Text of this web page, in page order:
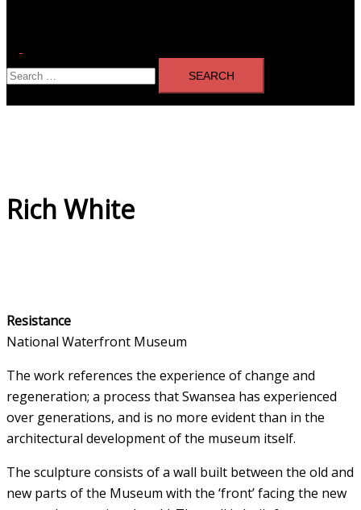
menu
Search
for:
Rich White
Resistance
National Waterfront Museum
The work references the experience of change and
regeneration; a process that Swansea has experienced
over generations, and is no more evident than in the
architectural development of the museum itself.
The sculpture consists of a wall built between the old and
new parts of the Museum with the ‘front’ facing the new